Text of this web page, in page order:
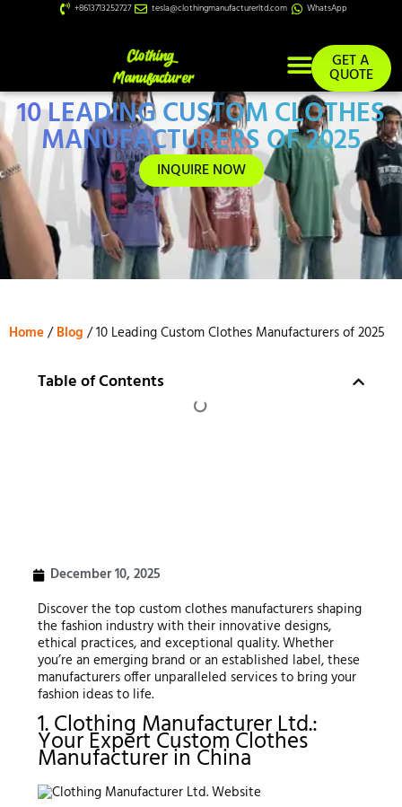
+8613713252727 tesla@clothingmanufacturerltd.com WhatsApp
GET A
QUOTE
10 LEADING CUSTOM CLOTHES
MANUFACTURERS OF 2025
INQUIRE NOW
Home/Blog / 10 Leading Custom Clothes Manufacturers of 2025
Table of Contents
December 10, 2025
Discover the top custom clothes manufacturers shaping
the fashion industry with their innovative designs,
ethical practices, and exceptional quality. Whether
you’re an emerging brand or an established label, these
manufacturers offer unparalleled services to bring your
fashion ideas to life.
1. Clothing Manufacturer Ltd.:
Your Expert Custom Clothes
Manufacturer in China